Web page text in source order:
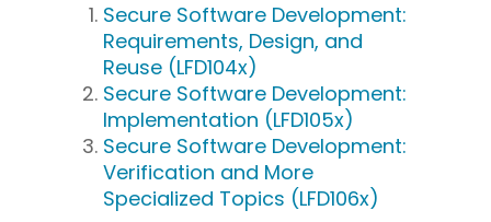
Secure Software Development:
Requirements, Design, and
Reuse (LFD104x)
Secure Software Development:
Implementation (LFD105x)
Secure Software Development:
Verification and More
Specialized Topics (LFD106x)